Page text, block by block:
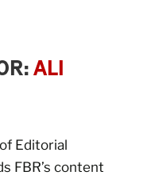
ALI
Editorial
FBR’s content